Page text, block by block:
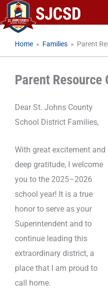
Skip
to
content
Home » Families » Parent
Parent Resource
Dear St. Johns County
School District Families,
With great excitement and
deep gratitude, I welcome
you to the 2025–2026
school year! It is a true
honor to serve as your
Superintendent and to
continue leading this
extraordinary district, a
place that I am proud to
call home.